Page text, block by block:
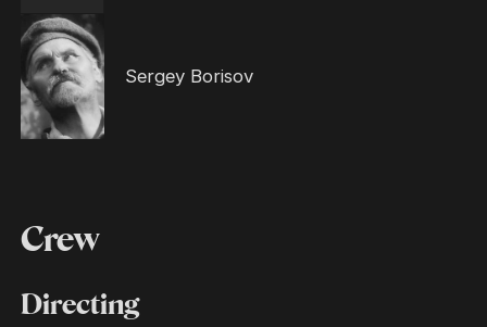
Sergey Borisov
Crew
Directing